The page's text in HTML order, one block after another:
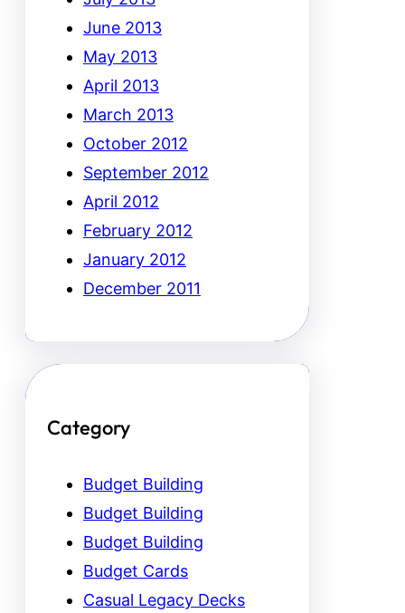
June 2013
May 2013
April 2013
March 2013
October 2012
September 2012
April 2012
February 2012
January 2012
December 2011
Category
Budget Building
Budget Building
Budget Building
Budget Cards
Casual Legacy Decks